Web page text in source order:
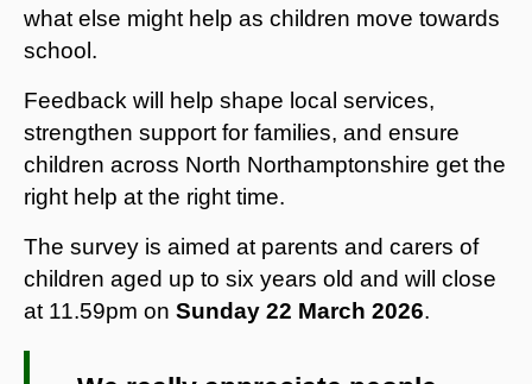
what else might help as children move towards
school.
Feedback will help shape local services,
strengthen support for families, and ensure
children across North Northamptonshire get the
right help at the right time.
The survey is aimed at parents and carers of
children aged up to six years old and will close
at 11.59pm on Sunday 22 March 2026.